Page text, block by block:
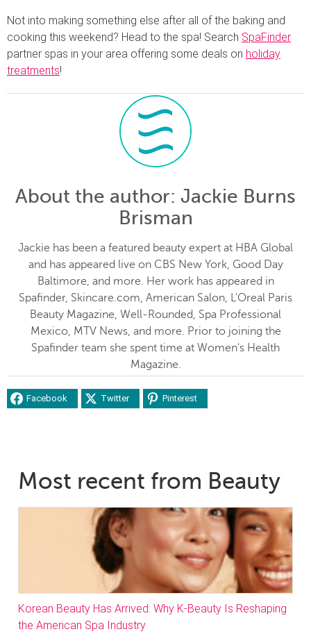
Not into making something else after all of the baking and
cooking this weekend? Head to the spa! Search SpaFinder
partner spas in your area offering some deals on holiday
treatments!
About the author: Jackie Burns
Brisman
Jackie has been a featured beauty expert at HBA Global
and has appeared live on CBS New York, Good Day
Baltimore, and more. Her work has appeared in
Spafinder, Skincare.com, American Salon, L'Oreal Paris
Beauty Magazine, Well-Rounded, Spa Professional
Mexico, MTV News, and more. Prior to joining the
Spafinder team she spent time at Women's Health
Magazine.
Facebook Twitter Pinterest
Most recent from Beauty
Korean Beauty Has Arrived: Why K-Beauty Is Reshaping
the American Spa Industry